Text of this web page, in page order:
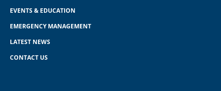
EVENTS & EDUCATION
EMERGENCY MANAGEMENT
LATEST NEWS
CONTACT US